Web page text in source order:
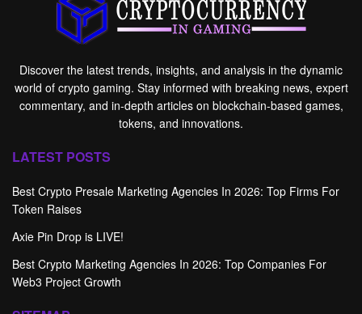
Discover the latest trends, insights, and analysis in the dynamic
world of crypto gaming. Stay informed with breaking news, expert
commentary, and in-depth articles on blockchain-based games,
tokens, and innovations.
LATEST POSTS
Best Crypto Presale Marketing Agencies In 2026: Top Firms For
Token Raises
Axie Pin Drop is LIVE!
Best Crypto Marketing Agencies In 2026: Top Companies For
Web3 Project Growth